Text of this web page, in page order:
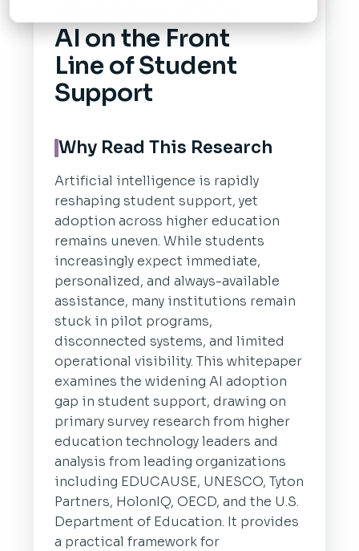
AI on the Front
Line of Student
Support
Why Read This Research
Artificial intelligence is rapidly
reshaping student support, yet
adoption across higher education
remains uneven. While students
increasingly expect immediate,
personalized, and always-available
assistance, many institutions remain
stuck in pilot programs,
disconnected systems, and limited
operational visibility. This whitepaper
examines the widening AI adoption
gap in student support, drawing on
primary survey research from higher
education technology leaders and
analysis from leading organizations
including EDUCAUSE, UNESCO, Tyton
Partners, HolonIQ, OECD, and the U.S.
Department of Education. It provides
a practical framework for